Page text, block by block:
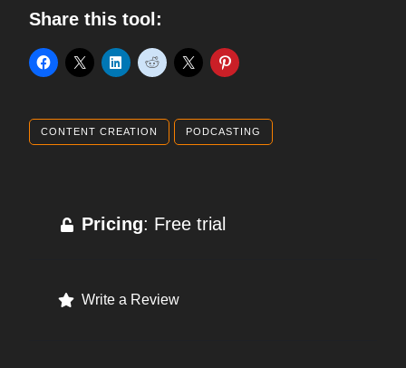
Share this tool:
CONTENT CREATION PODCASTING
Pricing: Free trial
Write a Review